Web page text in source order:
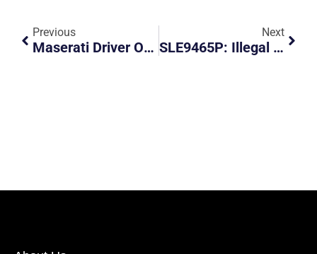
Previous
Maserati Driver On Trial For Driving Off, Dragging Traffic Police Officer Along For 124m
Next
SLE9465P: Illegal Parking And Obstruction At Service Road